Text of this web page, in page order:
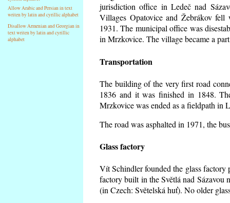
Allow Arabic and Persian in text
writen by latin and cyrillic alphabet
Disallow Armenian and Georgian in
text writen by latin and cyrillic
alphabet
jurisdiction office in Ledeč nad
Villages Opatovice and Žebrákov
1931. The municipal office was
in Mrzkovice. The village became a
Transportation
The building of the very first road
1836 and it was finished in 1848.
Mrzkovice was ended as a fieldpath in
The road was asphalted in 1971, the
Glass factory
Vít Schindler founded the glass
factory built in the Světlá nad Sázavou
(in Czech: Světelská huť). No older